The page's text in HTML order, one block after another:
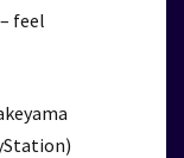
feel